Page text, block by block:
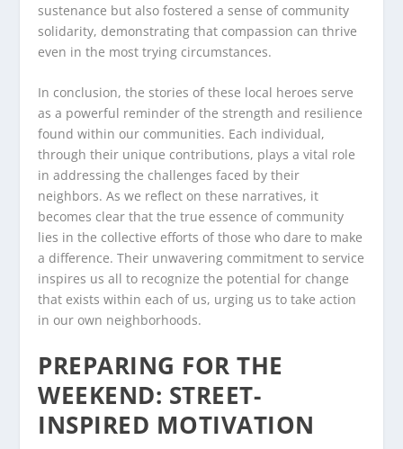
sustenance but also fostered a sense of community
solidarity, demonstrating that compassion can thrive
even in the most trying circumstances.
In conclusion, the stories of these local heroes serve
as a powerful reminder of the strength and resilience
found within our communities. Each individual,
through their unique contributions, plays a vital role
in addressing the challenges faced by their
neighbors. As we reflect on these narratives, it
becomes clear that the true essence of community
lies in the collective efforts of those who dare to make
a difference. Their unwavering commitment to service
inspires us all to recognize the potential for change
that exists within each of us, urging us to take action
in our own neighborhoods.
PREPARING FOR THE
WEEKEND: STREET-
INSPIRED MOTIVATION